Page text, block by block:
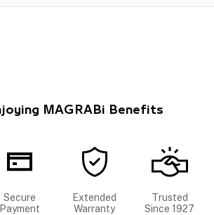
MAGRABi Benefits
Secure
Payment
Extended
Warranty
Trusted
Since 1927